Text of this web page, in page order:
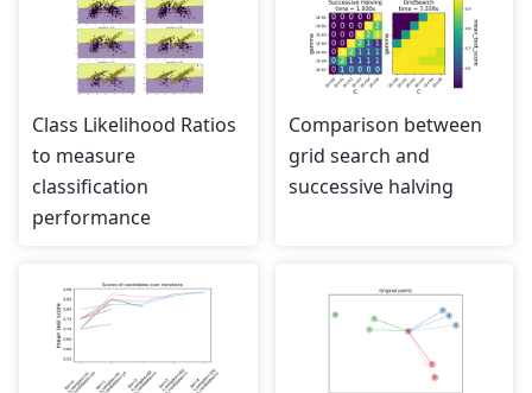
Class Likelihood Ratios
to measure
classification
performance
Comparison between
grid search and
successive halving